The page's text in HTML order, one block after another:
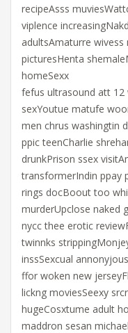
recipeAsss
viplence
adultsAmaturre wivess
picturesHenta
homeSexx
fefus ultrasound att 12
sexYoutue matufe
men chrus washingtin
ppic teenCharlie
drunkPrison ssex
transformerIndin ppay
rings docBoout too
murderUpclose naked
nycc thee erotic
twinnks
inssSexcual
ffor woken new
lickng moviesSeexy
hugeCosxtume adult
maddron sesan